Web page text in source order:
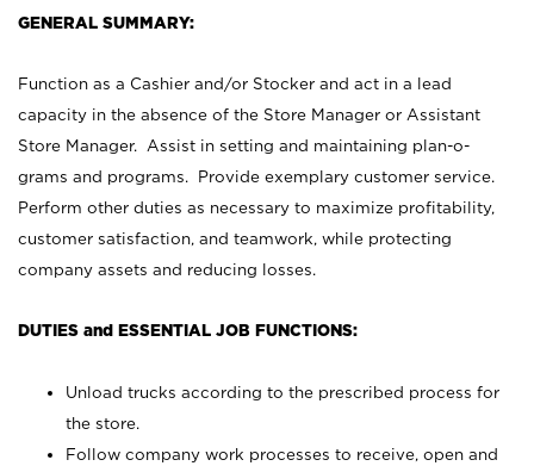
GENERAL SUMMARY:
Function as a Cashier and/or Stocker and act in a lead
capacity in the absence of the Store Manager or Assistant
Store Manager. Assist in setting and maintaining plan-o-
grams and programs. Provide exemplary customer service.
Perform other duties as necessary to maximize profitability,
customer satisfaction, and teamwork, while protecting
company assets and reducing losses.
DUTIES and ESSENTIAL JOB FUNCTIONS:
Unload trucks according to the prescribed process for
the store.
Follow company work processes to receive, open and